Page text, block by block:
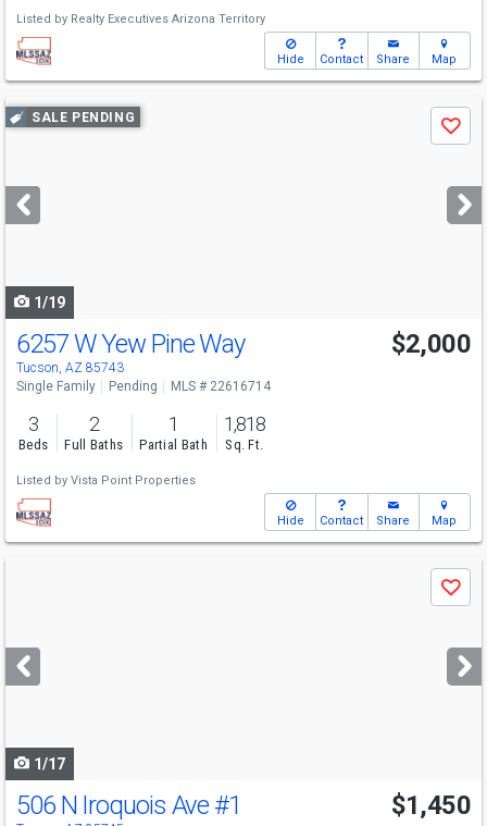
Listed by Realty Executives Arizona Territory
Hide Contact Share Map
Use
previous
next
buttons
SALE PENDING
Save
1/19
6257 W Yew Pine Way
Tucson, AZ 85743
$2,000
Single Family Pending MLS # 22616714
3
Beds
2
Full Baths
1
Partial Bath
1,818
Sq. Ft.
Listed by Vista Point Properties
Hide Contact Share Map
next
buttons
Save
1/17
506 N Iroquois Ave #1 $1,450